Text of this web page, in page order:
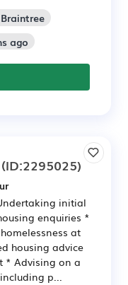
ago
initial
enquiries *
at
housing advice
* Advising on a
p...